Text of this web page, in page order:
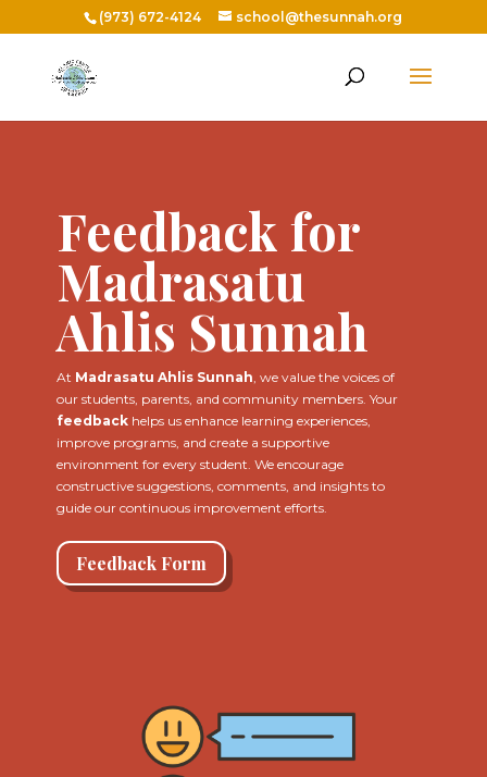
(973) 672-4124 school@thesunnah.org
Feedback for
Madrasatu
Ahlis Sunnah
At Madrasatu Ahlis Sunnah, we value the voices of
our students, parents, and community members. Your
feedbackhelps us enhance learning experiences,
improve programs, and create a supportive
environment for every student. We encourage
constructive suggestions, comments, and insights to
guide our continuous improvement efforts.
Feedback Form